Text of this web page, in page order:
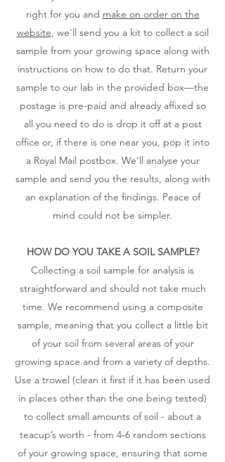
right for you and make on order on the
website, we'll send you a kit to collect a soil
sample from your growing space along with
instructions on how to do that. Return your
sample to our lab in the provided box—the
postage is pre-paid and already affixed so
all you need to do is drop it off at a post
office or, if there is one near you, pop it into
a Royal Mail postbox. We’ll analyse your
sample and send you the results, along with
an explanation of the findings. Peace of
mind could not be simpler.
HOW DO YOU TAKE A SOIL SAMPLE?
Collecting a soil sample for analysis is
straightforward and should not take much
time. We recommend using a composite
sample, meaning that you collect a little bit
of your soil from several areas of your
growing space and from a variety of depths.
Use a trowel (clean it first if it has been used
in places other than the one being tested)
to collect small amounts of soil - about a
teacup’s worth - from 4-6 random sections
of your growing space, ensuring that some